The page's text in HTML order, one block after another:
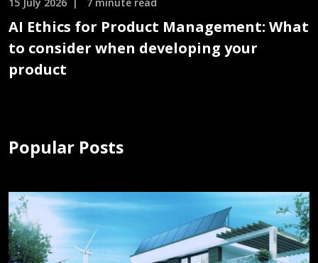
AI Ethics for Product Management: What
to consider when developing your
product
Popular Posts